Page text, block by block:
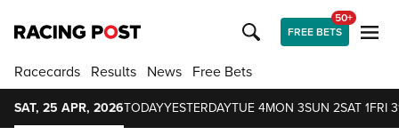
FREE BETS
50+
Racecards Results News Free Bets
SAT, 25 APR, 2026TODAYYESTERDAYTUE 4MON 3SUN 2SAT 1FRI